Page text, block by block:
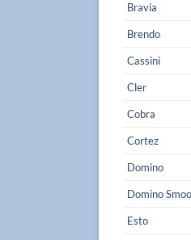
Bravia
Brendo
Cassini
Cler
Cobra
Cortez
Domino
Domino
Esto